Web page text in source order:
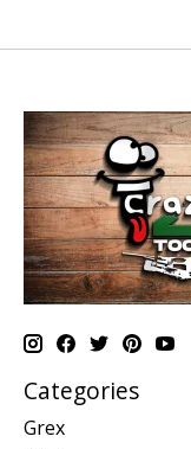
Categories
Grex